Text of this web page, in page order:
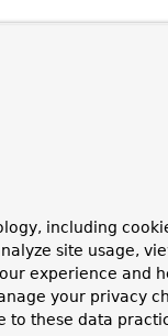
including
site usage,
experience and
your privacy
to these data